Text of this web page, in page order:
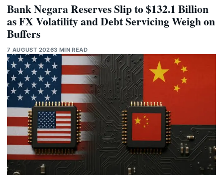
Bank Negara Reserves Slip to $132.1 Billion
as FX Volatility and Debt Servicing Weigh on
Buffers
7 AUGUST 20263 MIN READ